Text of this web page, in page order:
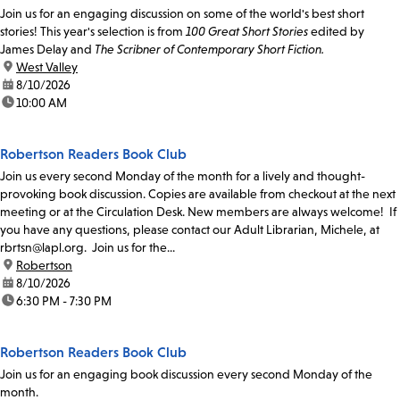
Join us for an engaging discussion on some of the world's best short
stories! This year's selection is from 100 Great Short Storiesedited by
James Delay and The Scribner of Contemporary Short Fiction.
location:
West Valley
date:8/10/2026
time:10:00 AM
Robertson Readers Book Club
Join us every second Monday of the month for a lively and thought-
provoking book discussion. Copies are available from checkout at the next
meeting or at the Circulation Desk. New members are always welcome! If
you have any questions, please contact our Adult Librarian, Michele, at
rbrtsn@lapl.org. Join us for the...
location:
Robertson
date:8/10/2026
time:6:30 PM - 7:30 PM
Robertson Readers Book Club
Join us for an engaging book discussion every second Monday of the
month.